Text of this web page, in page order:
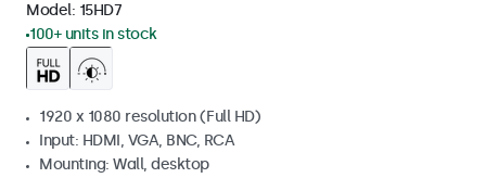
Model: 15HD7
100+ units in stock
1920 x 1080 resolution (Full HD)
Input: HDMI, VGA, BNC, RCA
Mounting: Wall, desktop